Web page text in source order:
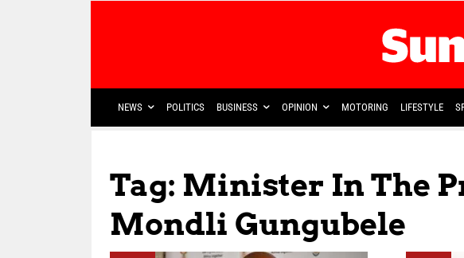
NEWS POLITICS BUSINESS OPINION MOTORING LIFESTYLE
Tag: Minister In The
Mondli Gungubele